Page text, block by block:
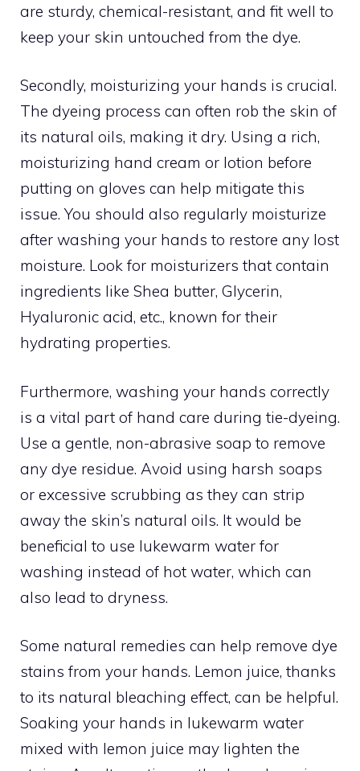
are sturdy, chemical-resistant, and fit well to
keep your skin untouched from the dye.
Secondly, moisturizing your hands is crucial.
The dyeing process can often rob the skin of
its natural oils, making it dry. Using a rich,
moisturizing hand cream or lotion before
putting on gloves can help mitigate this
issue. You should also regularly moisturize
after washing your hands to restore any lost
moisture. Look for moisturizers that contain
ingredients like Shea butter, Glycerin,
Hyaluronic acid, etc., known for their
hydrating properties.
Furthermore, washing your hands correctly
is a vital part of hand care during tie-dyeing.
Use a gentle, non-abrasive soap to remove
any dye residue. Avoid using harsh soaps
or excessive scrubbing as they can strip
away the skin’s natural oils. It would be
beneficial to use lukewarm water for
washing instead of hot water, which can
also lead to dryness.
Some natural remedies can help remove dye
stains from your hands. Lemon juice, thanks
to its natural bleaching effect, can be helpful.
Soaking your hands in lukewarm water
mixed with lemon juice may lighten the